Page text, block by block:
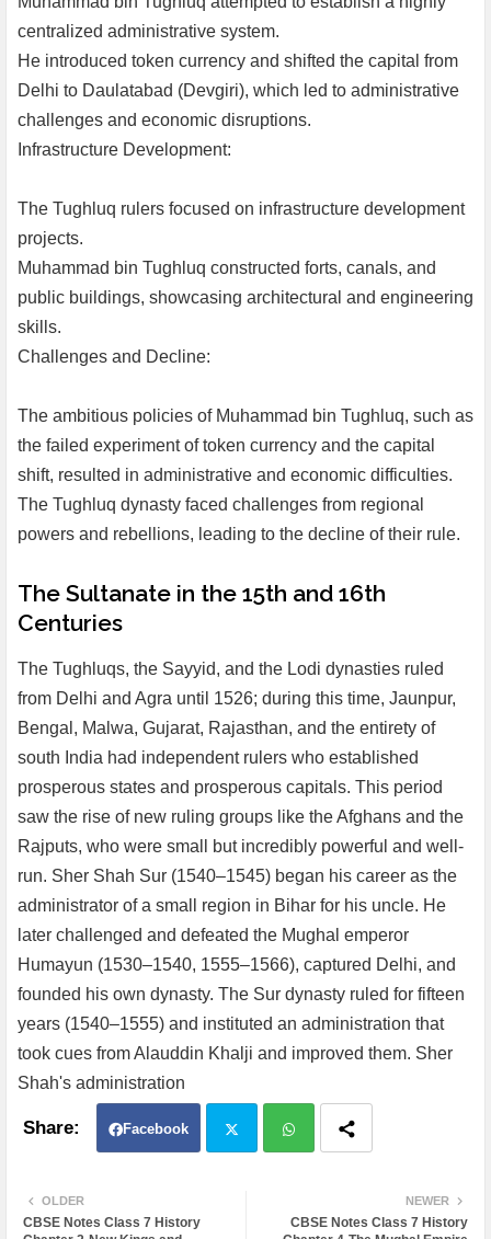
centralized administrative system.
He introduced token currency and shifted the capital from
Delhi to Daulatabad (Devgiri), which led to administrative
challenges and economic disruptions.
Infrastructure Development:
The Tughluq rulers focused on infrastructure development
projects.
Muhammad bin Tughluq constructed forts, canals, and
public buildings, showcasing architectural and engineering
skills.
Challenges and Decline:
The ambitious policies of Muhammad bin Tughluq, such as
the failed experiment of token currency and the capital
shift, resulted in administrative and economic difficulties.
The Tughluq dynasty faced challenges from regional
powers and rebellions, leading to the decline of their rule.
The Sultanate in the 15th and 16th
Centuries
The Tughluqs, the Sayyid, and the Lodi dynasties ruled
from Delhi and Agra until 1526; during this time, Jaunpur,
Bengal, Malwa, Gujarat, Rajasthan, and the entirety of
south India had independent rulers who established
prosperous states and prosperous capitals. This period
saw the rise of new ruling groups like the Afghans and the
Rajputs, who were small but incredibly powerful and well-
run. Sher Shah Sur (1540–1545) began his career as the
administrator of a small region in Bihar for his uncle. He
later challenged and defeated the Mughal emperor
Humayun (1530–1540, 1555–1566), captured Delhi, and
founded his own dynasty. The Sur dynasty ruled for fifteen
years (1540–1555) and instituted an administration that
took cues from Alauddin Khalji and improved them. Sher
Shah's administration
Facebook
atsa
NEWER
CBSE Notes Class 7 History
OLDER
CBSE Notes Class 7 History